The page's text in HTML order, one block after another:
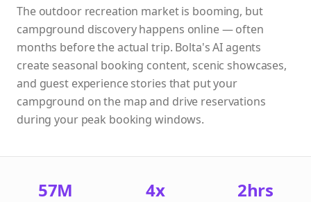
The outdoor recreation market is booming, but
campground discovery happens online — often
months before the actual trip. Bolta's AI agents
create seasonal booking content, scenic showcases,
and guest experience stories that put your
campground on the map and drive reservations
during your peak booking windows.
57M 4x 2hrs